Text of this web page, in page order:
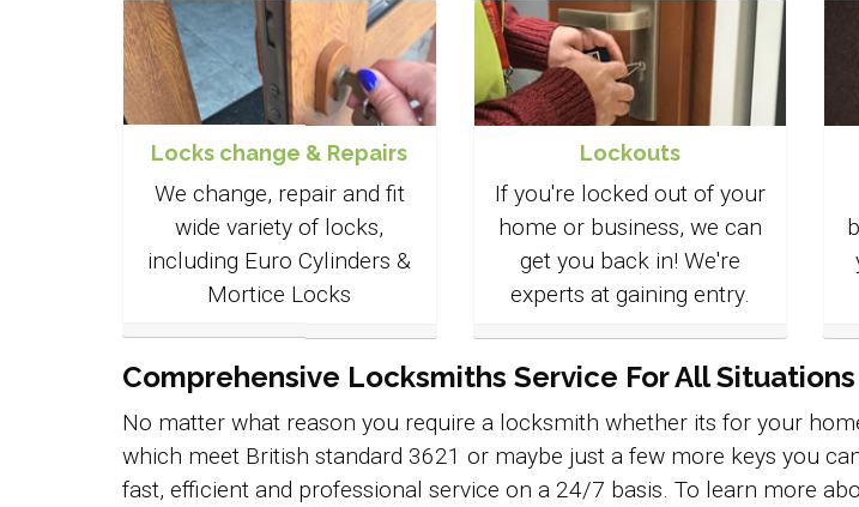
Locks change & Repairs
We change, repair and fit
wide variety of locks,
including Euro Cylinders &
Mortice Locks
Lockouts
If you're locked out of your
home or business, we can
get you back in! We're
experts at gaining entry.
Comprehensive Locksmiths Service For All Situations
No matter what reason you require a locksmith whether its for your
which meet British standard 3621 or maybe just a few more keys you
fast, efficient and professional service on a 24/7 basis. To learn more